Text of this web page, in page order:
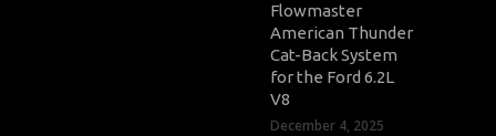
Flowmaster
American Thunder
Cat-Back System
for the Ford 6.2L
V8
December 4, 2025